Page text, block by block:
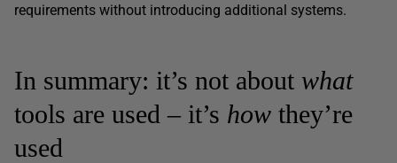
requirements without introducing additional systems.
In summary: it’s not about what
tools are used – it’s how they’re
used